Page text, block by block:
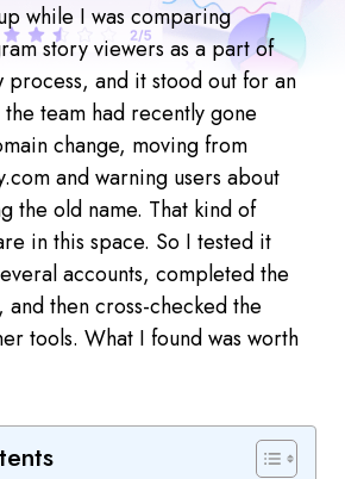
while I was comparing
story viewers as a part of
process, and it stood out for an
team had recently gone
change, moving from
and warning users about
the old name. That kind of
in this space. So I tested it
accounts, completed the
then cross-checked the
tools. What I found was worth